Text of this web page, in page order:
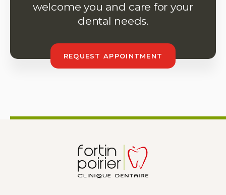
welcome you and care for your
dental needs.
REQUEST APPOINTMENT